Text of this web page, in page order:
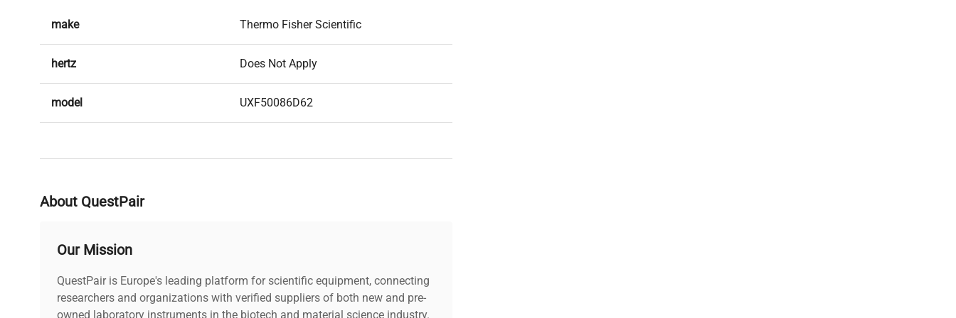
make Thermo Fisher Scientific
hertz Does Not Apply
model UXF50086D62
includes
warranty 30-Day Warranty On Part
About QuestPair
Our Mission
QuestPair is Europe's leading platform for scientific equipment, connecting
researchers and organizations with verified suppliers of both new and pre-
owned laboratory instruments in the biotech and material science industry.